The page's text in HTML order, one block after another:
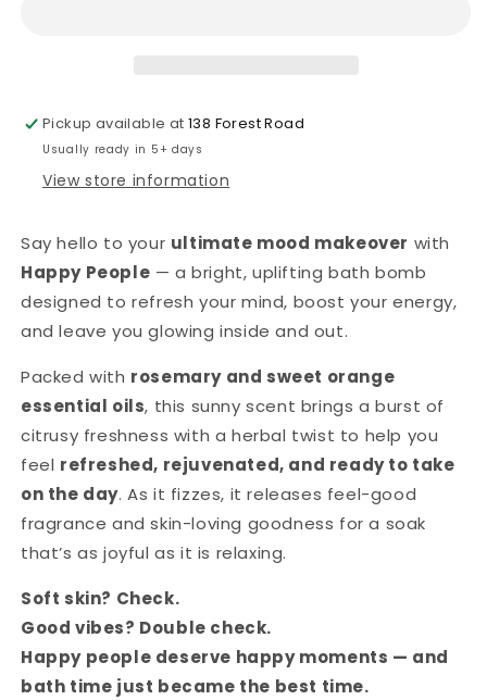
Sweet
Orange
Sweet
Pickup available at138 Forest Road
Usually ready in 5+ days
View store information
Say hello to your ultimate mood makeover with
Happy People — a bright, uplifting bath bomb
designed to refresh your mind, boost your energy,
and leave you glowing inside and out.
Packed with rosemary and sweet orange
essential oils, this sunny scent brings a burst of
citrusy freshness with a herbal twist to help you
feel refreshed, rejuvenated, and ready to take
on the day. As it fizzes, it releases feel-good
fragrance and skin-loving goodness for a soak
that’s as joyful as it is relaxing.
Soft skin? Check.
Good vibes? Double check.
Happy people deserve happy moments — and
bath time just became the best time.